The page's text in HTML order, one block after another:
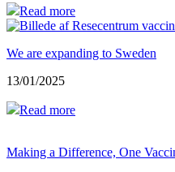
Read more
We are expanding to Sweden
13/01/2025
Read more
Making a Difference, One